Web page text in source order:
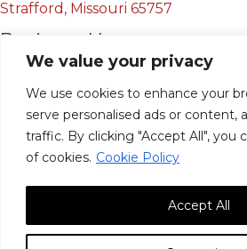
We value your privacy
We use cookies to enhance your
serve personalised ads or content,
traffic. By clicking "Accept All", you
of cookies. Cookie Policy
Accept All
Strafford, Missouri 65757
Business Hours
Mon - Fri:
8:00 AM - 12:00 PM &
12:30 PM - 4:00 PM
Sat & Sun:Closed